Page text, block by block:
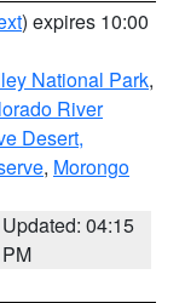
) expires 10:00
National Park,
River
Desert,
, Morongo
Updated: 04:15
PM